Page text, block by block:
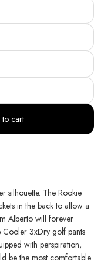
cart
silhouette. The Rookie
in the back to allow a
Alberto will forever
Cooler 3xDry golf pants
with perspiration,
be the most comfortable